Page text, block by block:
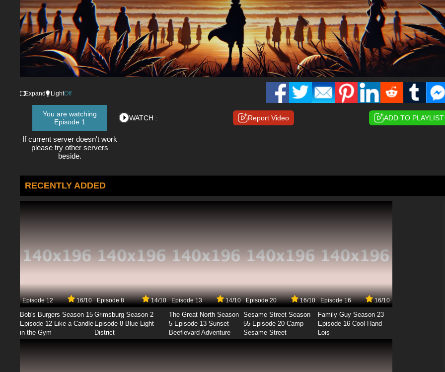
Expand LightOff
You are watching
Episode 1
If current server doesn't work
please try other servers
beside.
WATCH : Report Video ADD TO PLAYLIST
RECENTLY ADDED
Episode 12 16/10
Bob's Burgers Season 15
Episode 12 Like a Candle
in the Gym
Episode 8 14/10
Grimsburg Season 2
Episode 8 Blue Light
District
Episode 13 14/10
The Great North Season
5 Episode 13 Sunset
Beeflevard Adventure
Episode 20 16/10
Sesame Street Season
55 Episode 20 Camp
Sesame Street
Episode 16 16/10
Family Guy Season 23
Episode 16 Cool Hand
Lois